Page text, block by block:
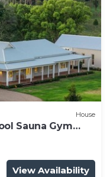
House
Sauna Gym
View Availability